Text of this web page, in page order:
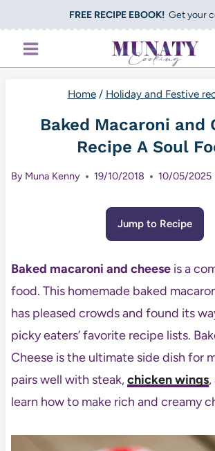
to
content
FREE RECIPE EBOOK!Get your
Home / Holiday and Festive
Baked Macaroni and
Recipe A Soul
By Muna Kenny 19/10/2018 10/05/2025
Jump to Recipe
Baked macaroni and cheeseis a
food. This homemade baked
has pleased crowds and found its
picky eaters’ favorite recipe lists.
Cheese is the ultimate side dish for
pairs well with steak,chicken wings,
learn how to make rich and creamy